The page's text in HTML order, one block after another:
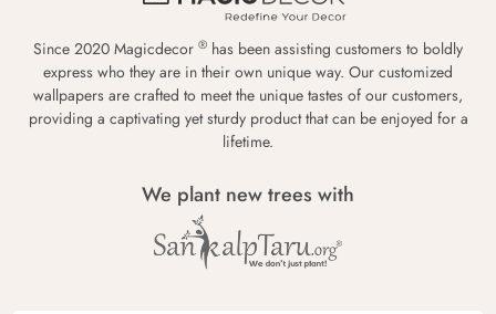
Since 2020 Magicdecor ® has been assisting customers to boldly
express who they are in their own unique way. Our customized
wallpapers are crafted to meet the unique tastes of our customers,
providing a captivating yet sturdy product that can be enjoyed for a
lifetime.
We plant new trees with